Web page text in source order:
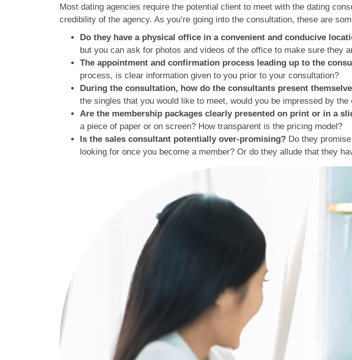
Most dating agencies require the potential client to meet with the dating
credibility of the agency. As you’re going into the consultation, these are
Do they have a physical office in a convenient and conducive
but you can ask for photos and videos of the office to make sure they
The appointment and confirmation process leading up to the
process, is clear information given to you prior to your consultation?
During the consultation, how do the consultants present
the singles that you would like to meet, would you be impressed by
Are the membership packages clearly presented on print or in a
a piece of paper or on screen? How transparent is the pricing model?
Is the sales consultant potentially over-promising? Do they
looking for once you become a member? Or do they allude that they